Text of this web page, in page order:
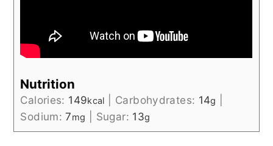
Nutrition
Calories: 149kcal Carbohydrates: 14g
Sodium:7mg Sugar: 13g